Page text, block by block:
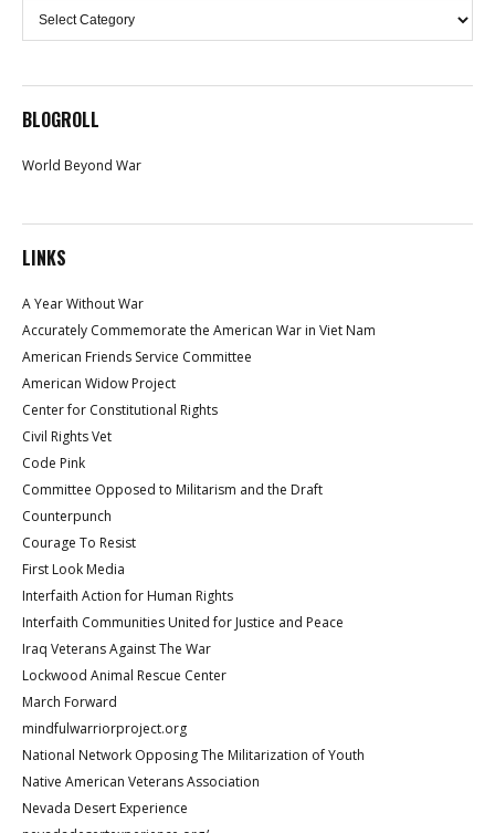
Categories
BLOGROLL
World Beyond War
LINKS
A Year Without War
Accurately Commemorate the American War in Viet Nam
American Friends Service Committee
American Widow Project
Center for Constitutional Rights
Civil Rights Vet
Code Pink
Committee Opposed to Militarism and the Draft
Counterpunch
Courage To Resist
First Look Media
Interfaith Action for Human Rights
Interfaith Communities United for Justice and Peace
Iraq Veterans Against The War
Lockwood Animal Rescue Center
March Forward
mindfulwarriorproject.org
National Network Opposing The Militarization of Youth
Native American Veterans Association
Nevada Desert Experience